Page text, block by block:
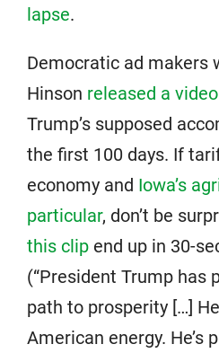
lapse.
Democratic ad makers
Hinson released a
Trump’s supposed
the first 100 days. If
economy and Iowa’s
particular, don’t be
this clip end up in 30-
(“President Trump has
path to prosperity […]
American energy.